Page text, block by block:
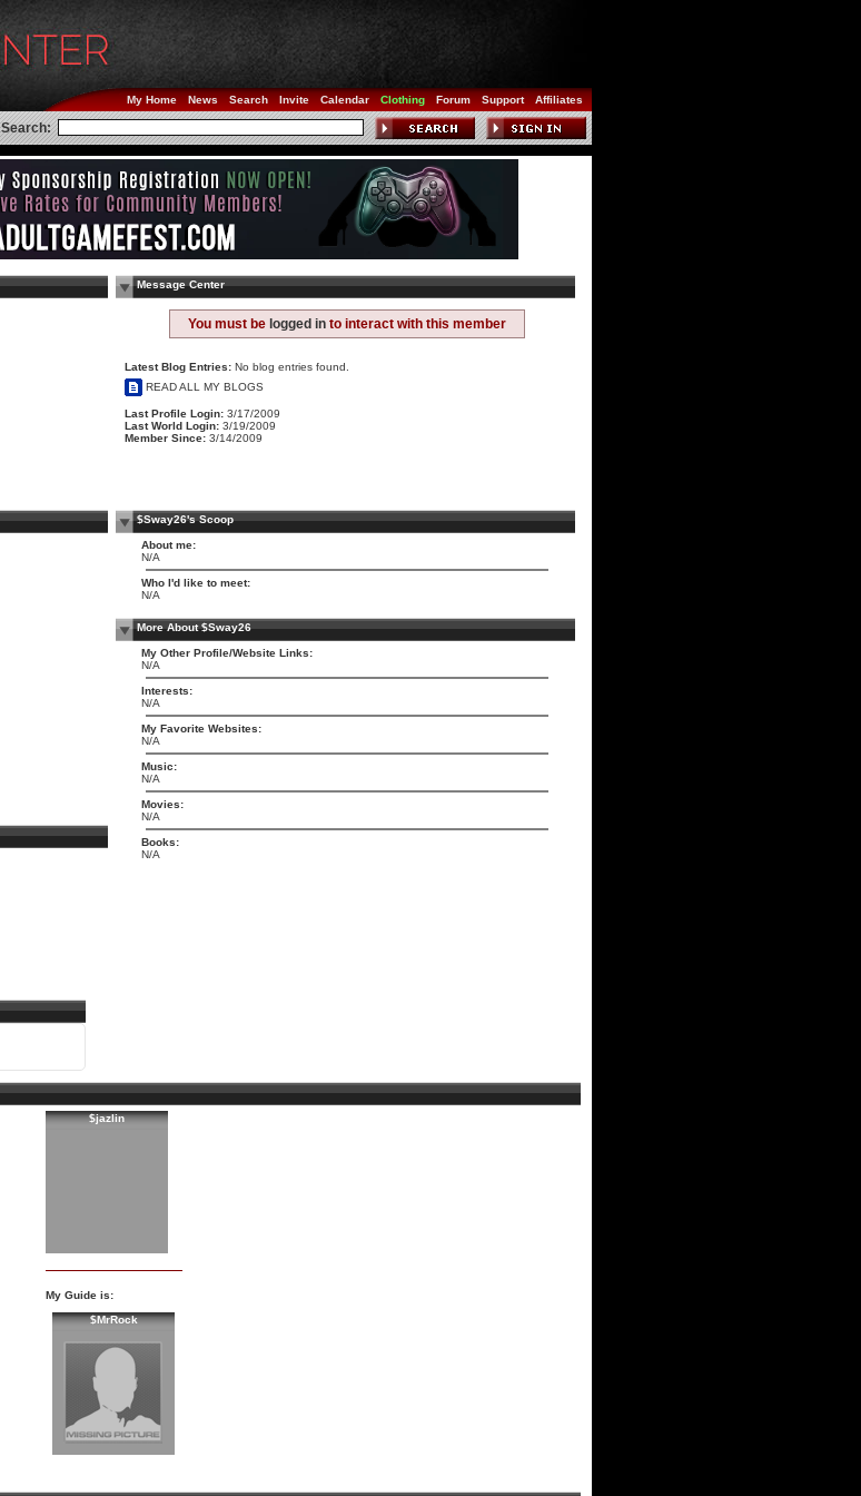
My Home News Search Invite Calendar Clothing Forum Support Affiliates
Search:
Message Center
You must be logged in to interact with this member
Latest Blog Entries: No blog entries found.
READ ALL MY BLOGS
Last Profile Login: 3/17/2009
Last World Login: 3/19/2009
Member Since: 3/14/2009
$Sway26's Scoop
About me:
N/A
Who I'd like to meet:
N/A
More About $Sway26
My Other Profile/Website Links:
N/A
Interests:
N/A
My Favorite Websites:
N/A
Music:
N/A
Movies:
N/A
Books:
N/A
$jazlin
My Guide is:
$MrRock